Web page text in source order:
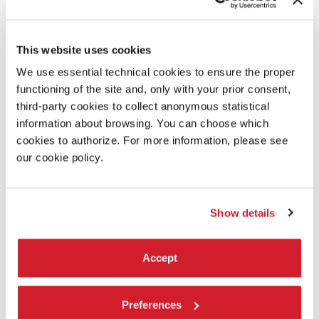
This website uses cookies
We use essential technical cookies to ensure the proper
functioning of the site and, only with your prior consent,
third-party cookies to collect anonymous statistical
information about browsing. You can choose which
cookies to authorize. For more information, please see
our cookie policy.
Show details
Accept
Preferences
Johannes Brahms; Allegro non troppo, from “Cello
Sonata No. 1 in E minor, Op. 38”; Adagio affettuoso, from
“Cello Sonata No. 2 in F major, Op. 99” from the album
“Brahms: Sonatas for Cello & Piano”, courtesy of Sony
Music Entertainment
Solo Echo - costumes courtesy of:
Winnie Asawakanjanakit, Rebecca Bendinelli, Viola Busi,
Luca Cappai, Albert Carol, Gioele Cosentino, Giacomo De
Luca, Salvatore De Simone, Yael Fischer, Toni Flego,